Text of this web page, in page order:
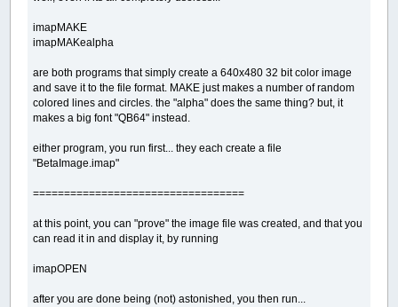
imapMAKE
imapMAKealpha
are both programs that simply create a 640x480 32 bit color image
and save it to the file format. MAKE just makes a number of random
colored lines and circles. the "alpha" does the same thing? but, it
makes a big font "QB64" instead.
either program, you run first... they each create a file
"BetaImage.imap"
==================================
at this point, you can "prove" the image file was created, and that you
can read it in and display it, by running
imapOPEN
after you are done being (not) astonished, you then run...